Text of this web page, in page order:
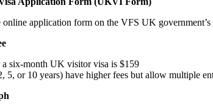
application form on the VFS UK government’s
a six-month UK visitor visa is $159
5, or 10 years) have higher fees but allow multiple